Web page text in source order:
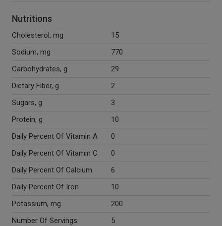
Nutritions
Cholesterol, mg
15
Sodium, mg
770
Carbohydrates, g
29
Dietary Fiber, g
2
Sugars, g
3
Protein, g
10
Daily Percent Of Vitamin A
0
Daily Percent Of Vitamin C
0
Daily Percent Of Calcium
6
Daily Percent Of Iron
10
Potassium, mg
200
Number Of Servings
5